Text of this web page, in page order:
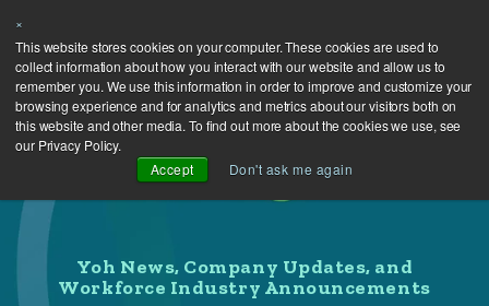
×
This website stores cookies on your computer. These cookies are used to
collect information about how you interact with our website and allow us to
remember you. We use this information in order to improve and customize your
browsing experience and for analytics and metrics about our visitors both on
this website and other media. To find out more about the cookies we use, see
our Privacy Policy.
Accept
Don't ask me again
Yoh News, Company Updates, and
Workforce Industry Announcements